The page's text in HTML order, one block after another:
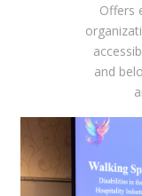
Offers
and